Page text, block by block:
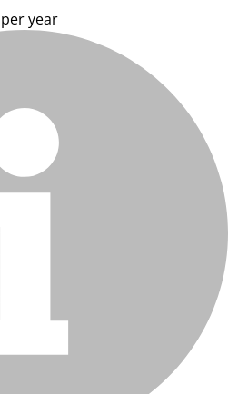
year